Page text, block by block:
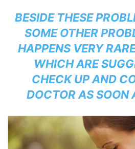
BESIDE THESE
SOME OTHER
HAPPENS VERY
WHICH ARE
CHECK UP AND
DOCTOR AS SOON